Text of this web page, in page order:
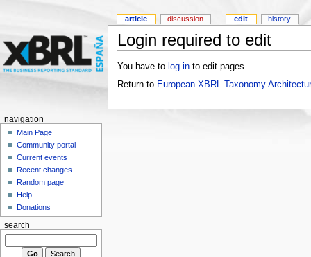
Login required to edit
You have to log into edit pages.
Return to European XBRL Taxonomy
article discussion edit history
navigation
Main Page
Community portal
Current events
Recent changes
Random page
Help
Donations
search